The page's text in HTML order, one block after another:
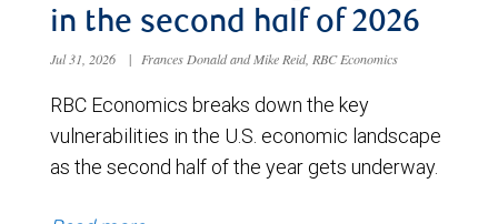
in the second half of 2026
Jul 31, 2026 | Frances Donald and Mike Reid, RBC Economics
RBC Economics breaks down the key
vulnerabilities in the U.S. economic landscape
as the second half of the year gets underway.